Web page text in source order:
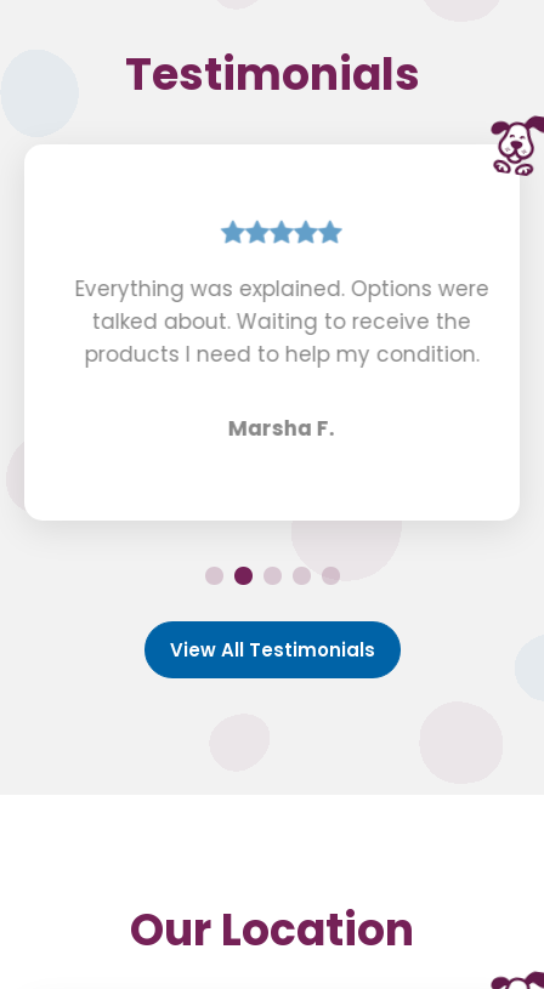
Testimonials
Everything was explained. Options were
talked about. Waiting to receive the
products I need to help my condition.
Marsha F.
View All Testimonials
Our Location